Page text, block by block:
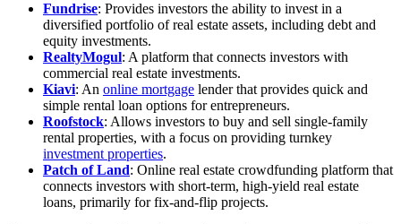
Fundrise: Provides investors the ability to invest in a
diversified portfolio of real estate assets, including debt and
equity investments.
RealtyMogul: A platform that connects investors with
commercial real estate investments.
Kiavi: An online mortgage lender that provides quick and
simple rental loan options for entrepreneurs.
Roofstock: Allows investors to buy and sell single-family
rental properties, with a focus on providing turnkey
investment properties.
Patch of Land: Online real estate crowdfunding platform that
connects investors with short-term, high-yield real estate
loans, primarily for fix-and-flip projects.